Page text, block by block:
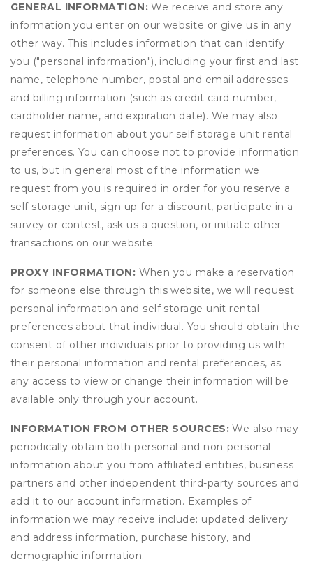
GENERAL INFORMATION: We receive and store any
information you enter on our website or give us in any
other way. This includes information that can identify
you ("personal information"), including your first and last
name, telephone number, postal and email addresses
and billing information (such as credit card number,
cardholder name, and expiration date). We may also
request information about your self storage unit rental
preferences. You can choose not to provide information
to us, but in general most of the information we
request from you is required in order for you reserve a
self storage unit, sign up for a discount, participate in a
survey or contest, ask us a question, or initiate other
transactions on our website.
PROXY INFORMATION: When you make a reservation
for someone else through this website, we will request
personal information and self storage unit rental
preferences about that individual. You should obtain the
consent of other individuals prior to providing us with
their personal information and rental preferences, as
any access to view or change their information will be
available only through your account.
INFORMATION FROM OTHER SOURCES:We also may
periodically obtain both personal and non-personal
information about you from affiliated entities, business
partners and other independent third-party sources and
add it to our account information. Examples of
information we may receive include: updated delivery
and address information, purchase history, and
demographic information.